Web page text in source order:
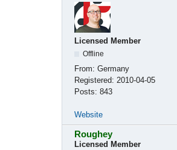
Licensed Member
Offline
From: Germany
Registered: 2010-04-05
Posts: 843
Website
Roughey
Licensed Member